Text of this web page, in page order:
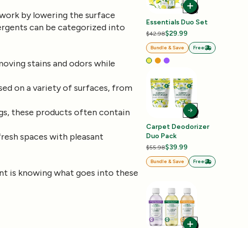
by lowering the surface
can be categorized into
stains and odors while
on a variety of surfaces, from
these products often contain
spaces with pleasant
is knowing what goes into these
Essentials Duo Set
$42.98$29.99
Bundle & Save Free
Carpet Deodorizer
Duo Pack
$55.98$39.99
Bundle & Save Free